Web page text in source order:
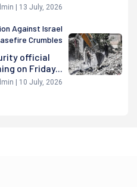
| 13 July, 2026
Against Israel
Crumbles
official
on Friday...
| 10 July, 2026